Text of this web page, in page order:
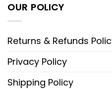
OUR POLICY
Returns & Refunds
Privacy Policy
Shipping Policy